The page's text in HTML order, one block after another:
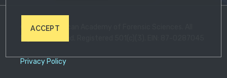
ACCEPT
© 2026 American Academy of Forensic Sciences. All
Privacy Policy